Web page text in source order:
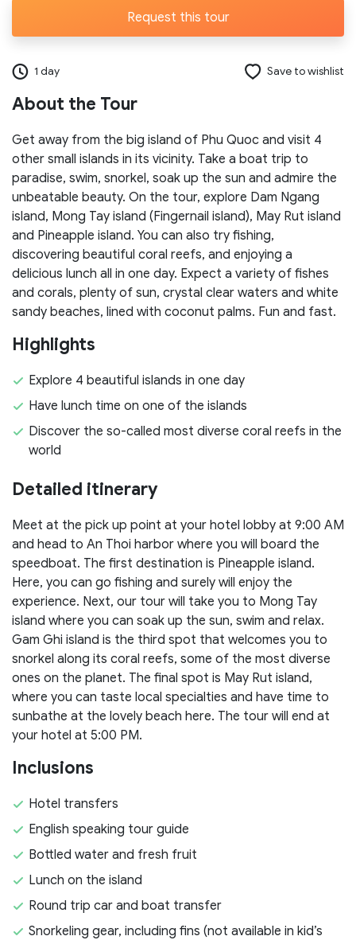
Request this tour
Special note (optional)
Send request
1 day Save to wishlist
About the Tour
Get away from the big island of Phu Quoc and visit 4
other small islands in its vicinity. Take a boat trip to
paradise, swim, snorkel, soak up the sun and admire the
unbeatable beauty. On the tour, explore Dam Ngang
island, Mong Tay island (Fingernail island), May Rut island
and Pineapple island. You can also try fishing,
discovering beautiful coral reefs, and enjoying a
delicious lunch all in one day. Expect a variety of fishes
and corals, plenty of sun, crystal clear waters and white
sandy beaches, lined with coconut palms. Fun and fast.
Highlights
Explore 4 beautiful islands in one day
Have lunch time on one of the islands
Discover the so-called most diverse coral reefs in the
world
Detailed itinerary
Meet at the pick up point at your hotel lobby at 9:00 AM
and head to An Thoi harbor where you will board the
speedboat. The first destination is Pineapple island.
Here, you can go fishing and surely will enjoy the
experience. Next, our tour will take you to Mong Tay
island where you can soak up the sun, swim and relax.
Gam Ghi island is the third spot that welcomes you to
snorkel along its coral reefs, some of the most diverse
ones on the planet. The final spot is May Rut island,
where you can taste local specialties and have time to
sunbathe at the lovely beach here. The tour will end at
your hotel at 5:00 PM.
Inclusions
Hotel transfers
English speaking tour guide
Bottled water and fresh fruit
Lunch on the island
Round trip car and boat transfer
Snorkeling gear, including fins (not available in kid’s